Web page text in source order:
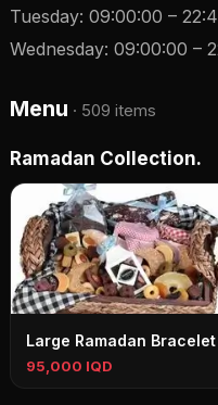
Tuesday: 09:00:00 –
Wednesday: 09:00:00 –
Menu · 509 items
Ramadan Collection.
Large Ramadan Bracelet
95,000 IQD